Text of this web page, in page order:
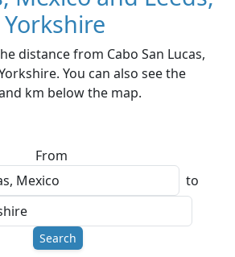
Yorkshire
distance from Cabo San Lucas,
You can also see the
km below the map.
From
to
Search